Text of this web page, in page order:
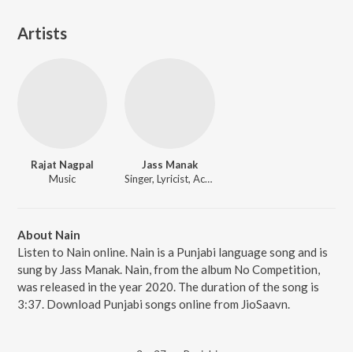
Artists
Rajat Nagpal
Music
Jass Manak
Singer, Lyricist, Actor
About Nain
Listen to Nain online. Nain is a Punjabi language song and is
sung by Jass Manak. Nain, from the album No Competition,
was released in the year 2020. The duration of the song is
3:37. Download Punjabi songs online from JioSaavn.